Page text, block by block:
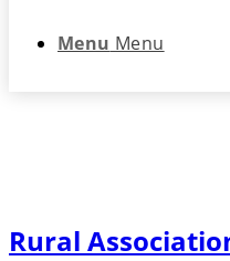
Menu Menu
Rural